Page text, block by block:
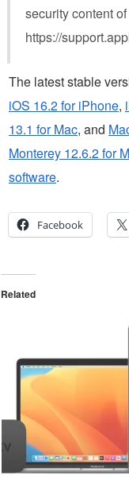
security content
https://
The latest stable
iOS 16.2 for iPhone,
13.1 for Mac, and
Monterey 12.6.2 for
software.
Facebook
Related